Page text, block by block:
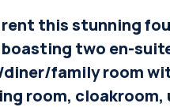
this stunning
two en-
family room
room,